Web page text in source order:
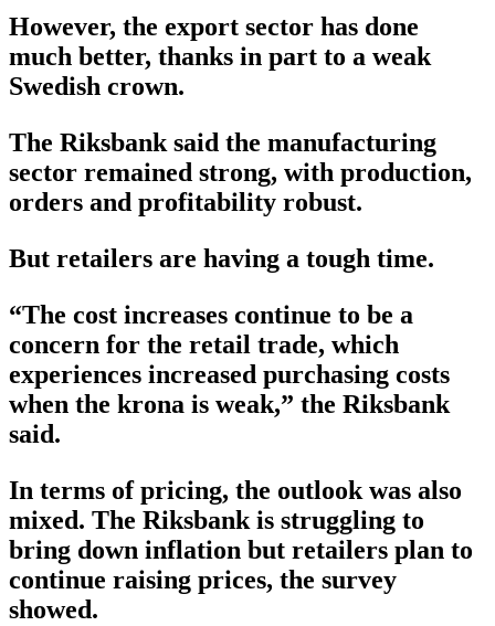
However, the export sector has done
much better, thanks in part to a weak
Swedish crown.
The Riksbank said the manufacturing
sector remained strong, with production,
orders and profitability robust.
But retailers are having a tough time.
“The cost increases continue to be a
concern for the retail trade, which
experiences increased purchasing costs
when the krona is weak,” the Riksbank
said.
In terms of pricing, the outlook was also
mixed. The Riksbank is struggling to
bring down inflation but retailers plan to
continue raising prices, the survey
showed.